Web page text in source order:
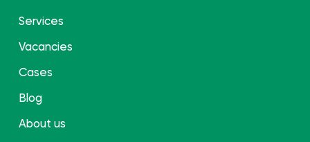
Services
Vacancies
Cases
Blog
About us